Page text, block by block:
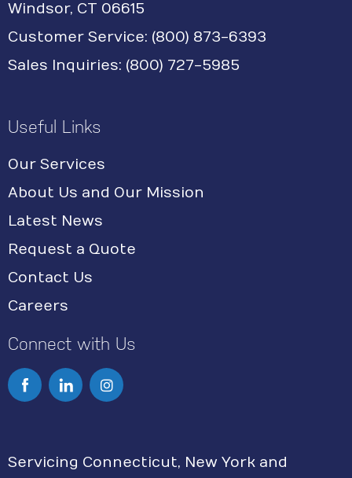
Windsor, CT 06615
Customer Service: (800) 873-6393
Sales Inquiries: (800) 727-5985
Useful Links
Our Services
About Us and Our Mission
Latest News
Request a Quote
Contact Us
Careers
Connect with Us
I
t
Servicing Connecticut, New York and